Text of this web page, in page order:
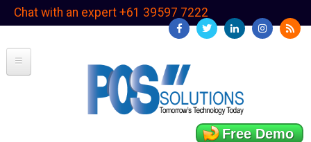
SkipChat with an expert +61 39597 7222
Free Demo